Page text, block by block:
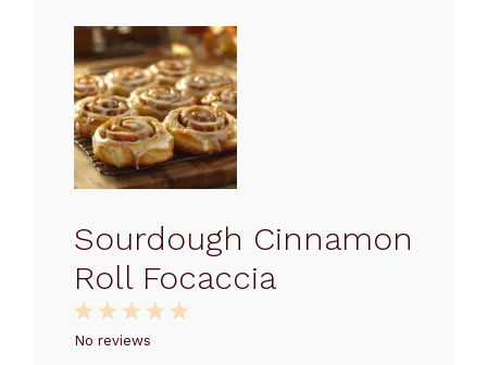
Sourdough Cinnamon
Roll Focaccia
5
4
3
Stars
2
Stars
1
Star
No reviews